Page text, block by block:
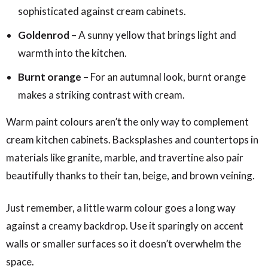
sophisticated against cream cabinets.
Goldenrod – A sunny yellow that brings light and
warmth into the kitchen.
Burnt orange – For an autumnal look, burnt orange
makes a striking contrast with cream.
Warm paint colours aren’t the only way to complement
cream kitchen cabinets. Backsplashes and countertops in
materials like granite, marble, and travertine also pair
beautifully thanks to their tan, beige, and brown veining.
Just remember, a little warm colour goes a long way
against a creamy backdrop. Use it sparingly on accent
walls or smaller surfaces so it doesn’t overwhelm the
space.